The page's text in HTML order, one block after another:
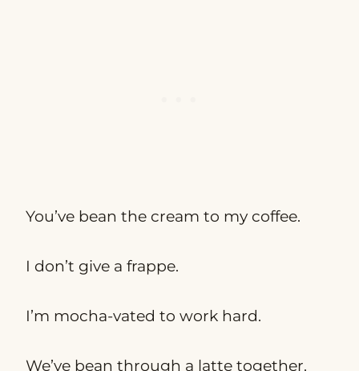
You’ve bean the cream to my coffee.
I don’t give a frappe.
I’m mocha-vated to work hard.
We’ve bean through a latte together.